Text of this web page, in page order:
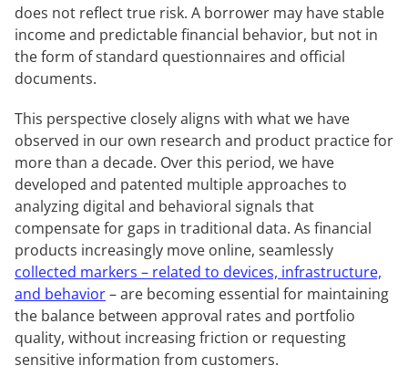
does not reflect true risk. A borrower may have stable
income and predictable financial behavior, but not in
the form of standard questionnaires and official
documents.
This perspective closely aligns with what we have
observed in our own research and product practice for
more than a decade. Over this period, we have
developed and patented multiple approaches to
analyzing digital and behavioral signals that
compensate for gaps in traditional data. As financial
products increasingly move online, seamlessly
collected markers – related to devices, infrastructure,
and behavior– are becoming essential for maintaining
the balance between approval rates and portfolio
quality, without increasing friction or requesting
sensitive information from customers.